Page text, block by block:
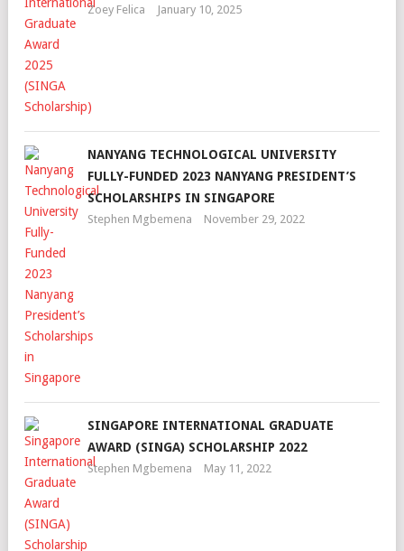
Zoey Felica January 10, 2025
NANYANG TECHNOLOGICAL UNIVERSITY
FULLY-FUNDED 2023 NANYANG PRESIDENT’S
SCHOLARSHIPS IN SINGAPORE
Stephen Mgbemena November 29, 2022
SINGAPORE INTERNATIONAL GRADUATE
AWARD (SINGA) SCHOLARSHIP 2022
Stephen Mgbemena May 11, 2022